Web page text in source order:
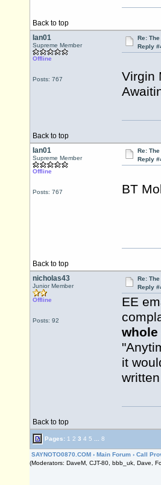
Back to top
Ian01
Supreme Member
Offline
Posts: 767
Re:
Reply
Virgin
Back to top
Ian01
Supreme Member
Offline
Posts: 767
Re:
Reply
BT
Back to top
nicholas43
Junior Member
Offline
Posts: 92
Re:
Reply
EE
whole
it
Back to top
Pages: 1 2 3 4 5 8
SAYNOTO0870.COM › Main Forum › Call
(Moderators: DaveM, CJT-80, bbb_uk, Dave,